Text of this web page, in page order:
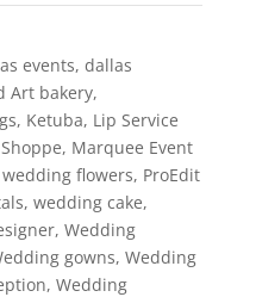
events, dallas
Art bakery,
, Ketuba, Lip Service
, Marquee Event
wedding flowers, ProEdit
, wedding cake,
, Wedding
gowns, Wedding
, Wedding